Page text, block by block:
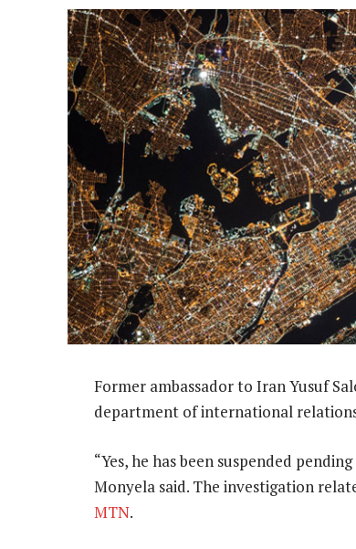
Former ambassador to Iran Yusuf
department of international
“Yes, he has been suspended
Monyela said. The investigation
MTN.